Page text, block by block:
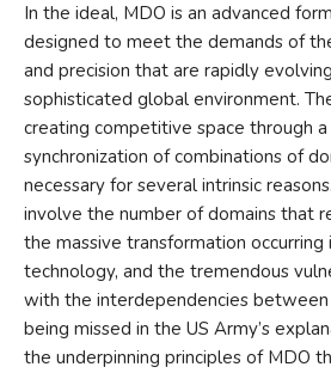
In the ideal, MDO is an advanced
designed to meet the demands of
and precision that are rapidly
sophisticated global environment.
creating competitive space through
synchronization of combinations of
necessary for several intrinsic
involve the number of domains that
the massive transformation occurring
technology, and the tremendous
with the interdependencies
being missed in the US Army’s
the underpinning principles of MDO